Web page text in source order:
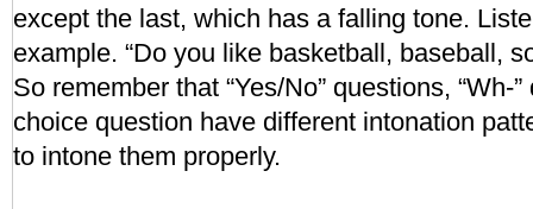
except the last, which has a falling tone.
example. “Do you like basketball, baseball,
So remember that “Yes/No” questions, “Wh-
choice question have different intonation
to intone them properly.